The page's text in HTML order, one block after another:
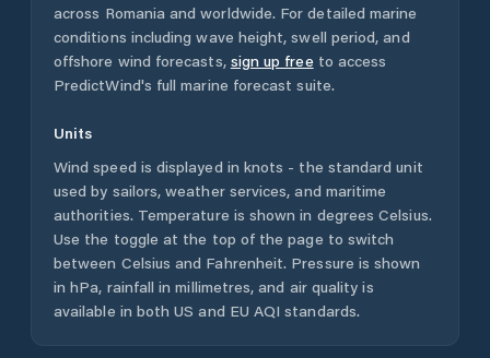
across Romania and worldwide. For detailed marine
conditions including wave height, swell period, and
offshore wind forecasts, sign up free to access
PredictWind's full marine forecast suite.
Units
Wind speed is displayed in knots - the standard unit
used by sailors, weather services, and maritime
authorities. Temperature is shown in degrees Celsius.
Use the toggle at the top of the page to switch
between Celsius and Fahrenheit. Pressure is shown
in hPa, rainfall in millimetres, and air quality is
available in both US and EU AQI standards.